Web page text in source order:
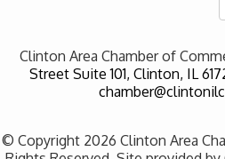
Clinton Area Chamber of
Street Suite 101, Clinton, IL
© Copyright 2026 Clinton Area